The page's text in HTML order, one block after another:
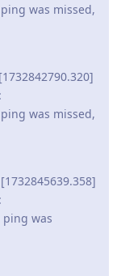
ping was missed,
ping was missed,
ping was